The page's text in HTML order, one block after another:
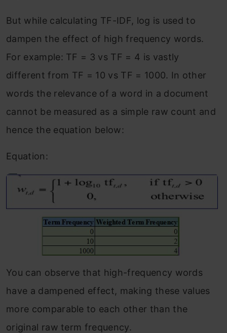
But while calculating TF-IDF, log is used to
dampen the effect of high frequency words.
For example: TF = 3 vs TF = 4 is vastly
different from TF = 10 vs TF = 1000. In other
words the relevance of a word in a document
cannot be measured as a simple raw count and
hence the equation below:
Equation:
You can observe that high-frequency words
have a dampened effect, making these values
more comparable to each other than the
original raw term frequency.